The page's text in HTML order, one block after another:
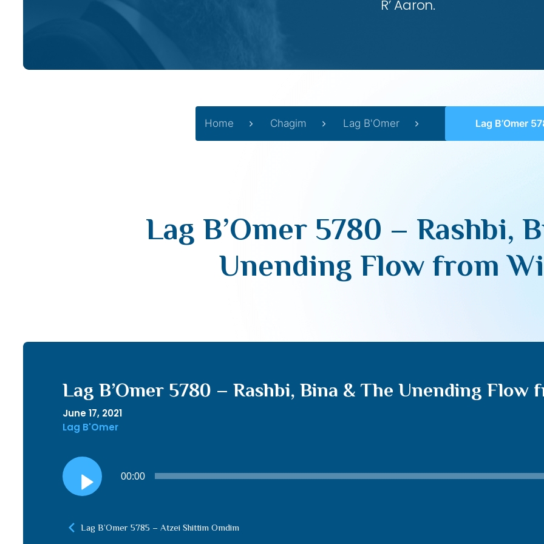
R’ Aaron.
Home Chagim Lag B'Omer Lag B’Omer 5780 – Rashbi, Bina & The
Lag B’Omer 5780 – Rashbi,
Unending Flow from
Lag B’Omer 5780 – Rashbi, Bina & The Unending Flow
June 17, 2021
Lag B'Omer
Audio
Player
00:00
Lag B’Omer 5785 – Atzei Shittim Omdim